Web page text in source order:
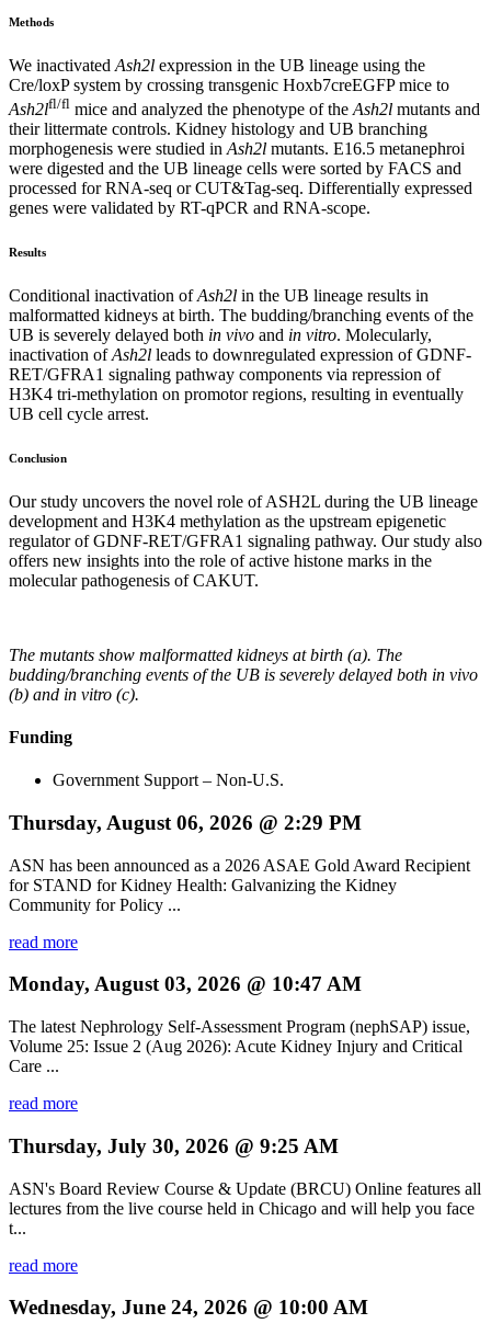
Methods
We inactivated Ash2l expression in the UB lineage using the
Cre/loxP system by crossing transgenic Hoxb7creEGFP mice to
Ash2lfl/fl mice and analyzed the phenotype of the Ash2l mutants and
their littermate controls. Kidney histology and UB branching
morphogenesis were studied in Ash2l mutants. E16.5 metanephroi
were digested and the UB lineage cells were sorted by FACS and
processed for RNA-seq or CUT&Tag-seq. Differentially expressed
genes were validated by RT-qPCR and RNA-scope.
Results
Conditional inactivation ofAsh2l in the UB lineage results in
malformatted kidneys at birth. The budding/branching events of the
UB is severely delayed both in vivo and in vitro. Molecularly,
inactivation ofAsh2l leads to downregulated expression of GDNF-
RET/GFRA1 signaling pathway components via repression of
H3K4 tri-methylation on promotor regions, resulting in eventually
UB cell cycle arrest.
Conclusion
Our study uncovers the novel role of ASH2L during the UB lineage
development and H3K4 methylation as the upstream epigenetic
regulator of GDNF-RET/GFRA1 signaling pathway. Our study also
offers new insights into the role of active histone marks in the
molecular pathogenesis of CAKUT.
The mutants show malformatted kidneys at birth (a). The
budding/branching events of the UB is severely delayed both in vivo
(b) and in vitro (c).
Funding
Government Support – Non-U.S.
Thursday, August 06, 2026 @ 2:29 PM
ASN has been announced as a 2026 ASAE Gold Award Recipient
for STAND for Kidney Health: Galvanizing the Kidney
Community for Policy ...
read more
Monday, August 03, 2026 @ 10:47 AM
The latest Nephrology Self-Assessment Program (nephSAP) issue,
Volume 25: Issue 2 (Aug 2026): Acute Kidney Injury and Critical
Care ...
read more
Thursday, July 30, 2026 @ 9:25 AM
ASN's Board Review Course & Update (BRCU) Online features all
lectures from the live course held in Chicago and will help you face
t...
read more
Wednesday, June 24, 2026 @ 10:00 AM